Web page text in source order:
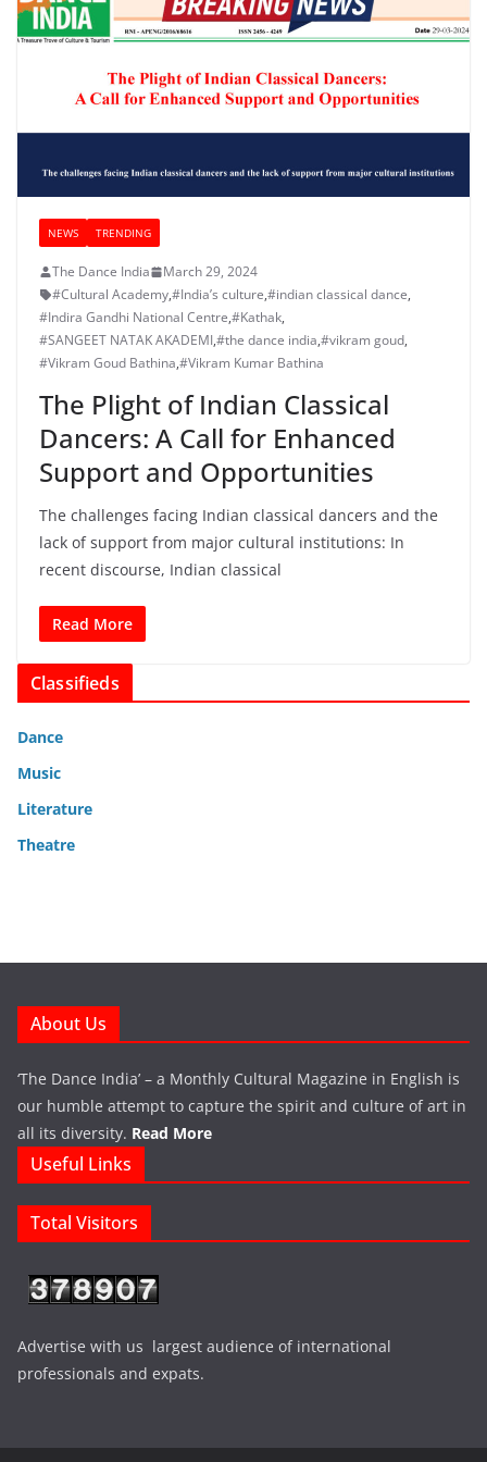
NEWS TRENDING
The Dance India
March 29, 2024
#Cultural Academy,#India’s culture,#indian classical dance,
#Indira Gandhi National Centre,#Kathak,
#SANGEET NATAK AKADEMI,#the dance india,#vikram goud,
#Vikram Goud Bathina,#Vikram Kumar Bathina
The Plight of Indian Classical
Dancers: A Call for Enhanced
Support and Opportunities
The challenges facing Indian classical dancers and the
lack of support from major cultural institutions: In
recent discourse, Indian classical
Read More
Classifieds
Dance
Music
Literature
Theatre
About Us
‘The Dance India’ – a Monthly Cultural Magazine in English is
our humble attempt to capture the spirit and culture of art in
all its diversity. Read More
Useful Links
Total Visitors
Advertise with us largest audience of international
professionals and expats.